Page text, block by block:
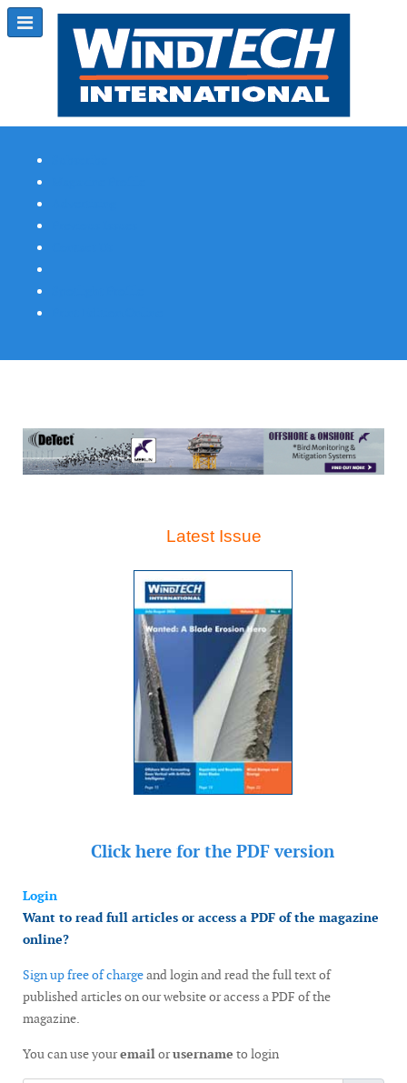
Latest Issue
Click here for the PDF version
Login
Want to read full articles or access a PDF of the magazine
online?
Sign up free of chargeand login and read the full text of
published articles on our website or access a PDF of the
magazine.
You can use youremailorusername to login